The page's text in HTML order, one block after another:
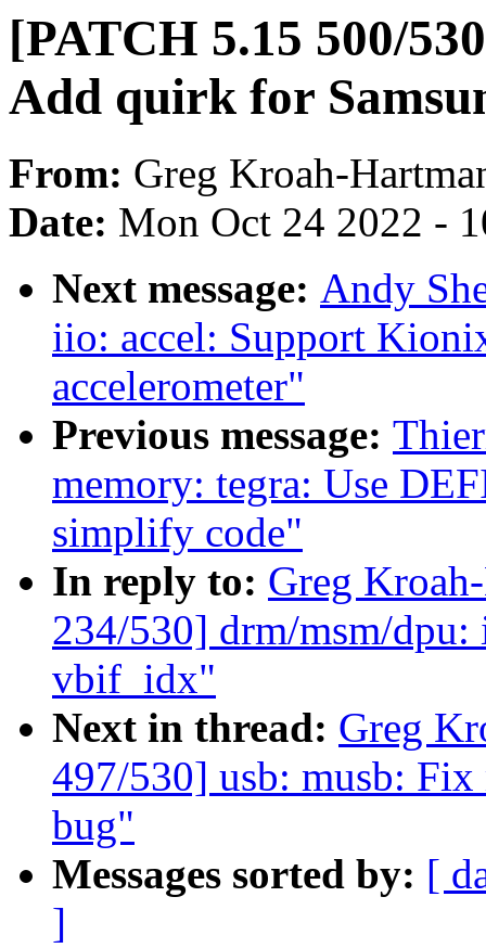
[PATCH 5.15 500/
Add quirk for
From: Greg Kroah-
Date: Mon Oct 24 2022 -
Next message: Andy
iio: accel: Support
accelerometer"
Previous message:
memory: tegra: Use
simplify code"
In reply to: Greg
234/530] drm/msm/
vbif_idx"
Next in thread: Greg
497/530] usb: musb:
bug"
Messages sorted by: [
]